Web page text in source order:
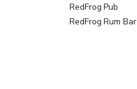
RedFrog Pub
RedFrog Rum Bar